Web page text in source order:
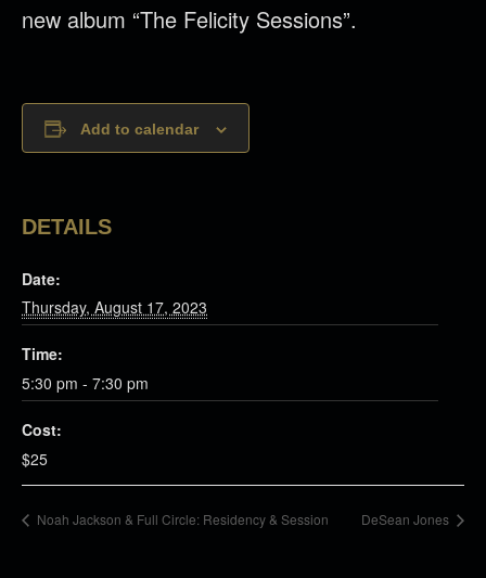
new album “The Felicity Sessions”.
Add to calendar
DETAILS
Date:
Thursday, August 17, 2023
Time:
5:30 pm - 7:30 pm
Cost:
$25
Noah Jackson & Full Circle: Residency & Session DeSean Jones